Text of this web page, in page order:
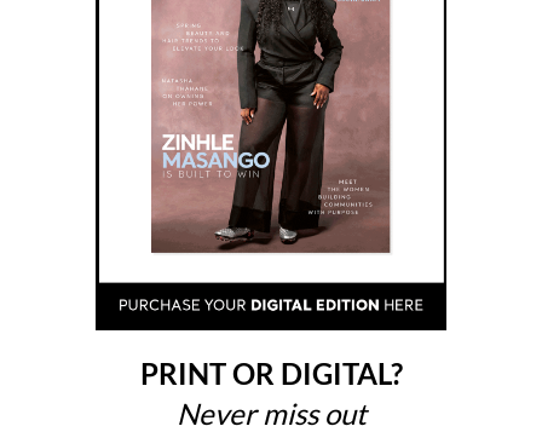
PRINT OR DIGITAL?
Never miss out